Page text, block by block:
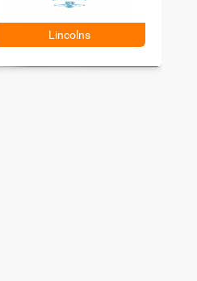
Lincolns